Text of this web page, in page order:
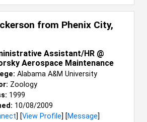
from Phenix City,
Assistant/HR @
Aerospace Maintenance
Alabama A&M University
Zoology
1999
10/08/2009
] [View Profile] [Message]